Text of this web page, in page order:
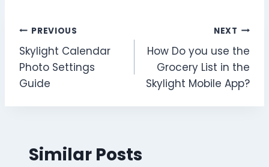
Post
navigation
PREVIOUS
Skylight Calendar
Photo Settings
Guide
NEXT
How Do you use the
Grocery List in the
Skylight Mobile App?
Similar Posts